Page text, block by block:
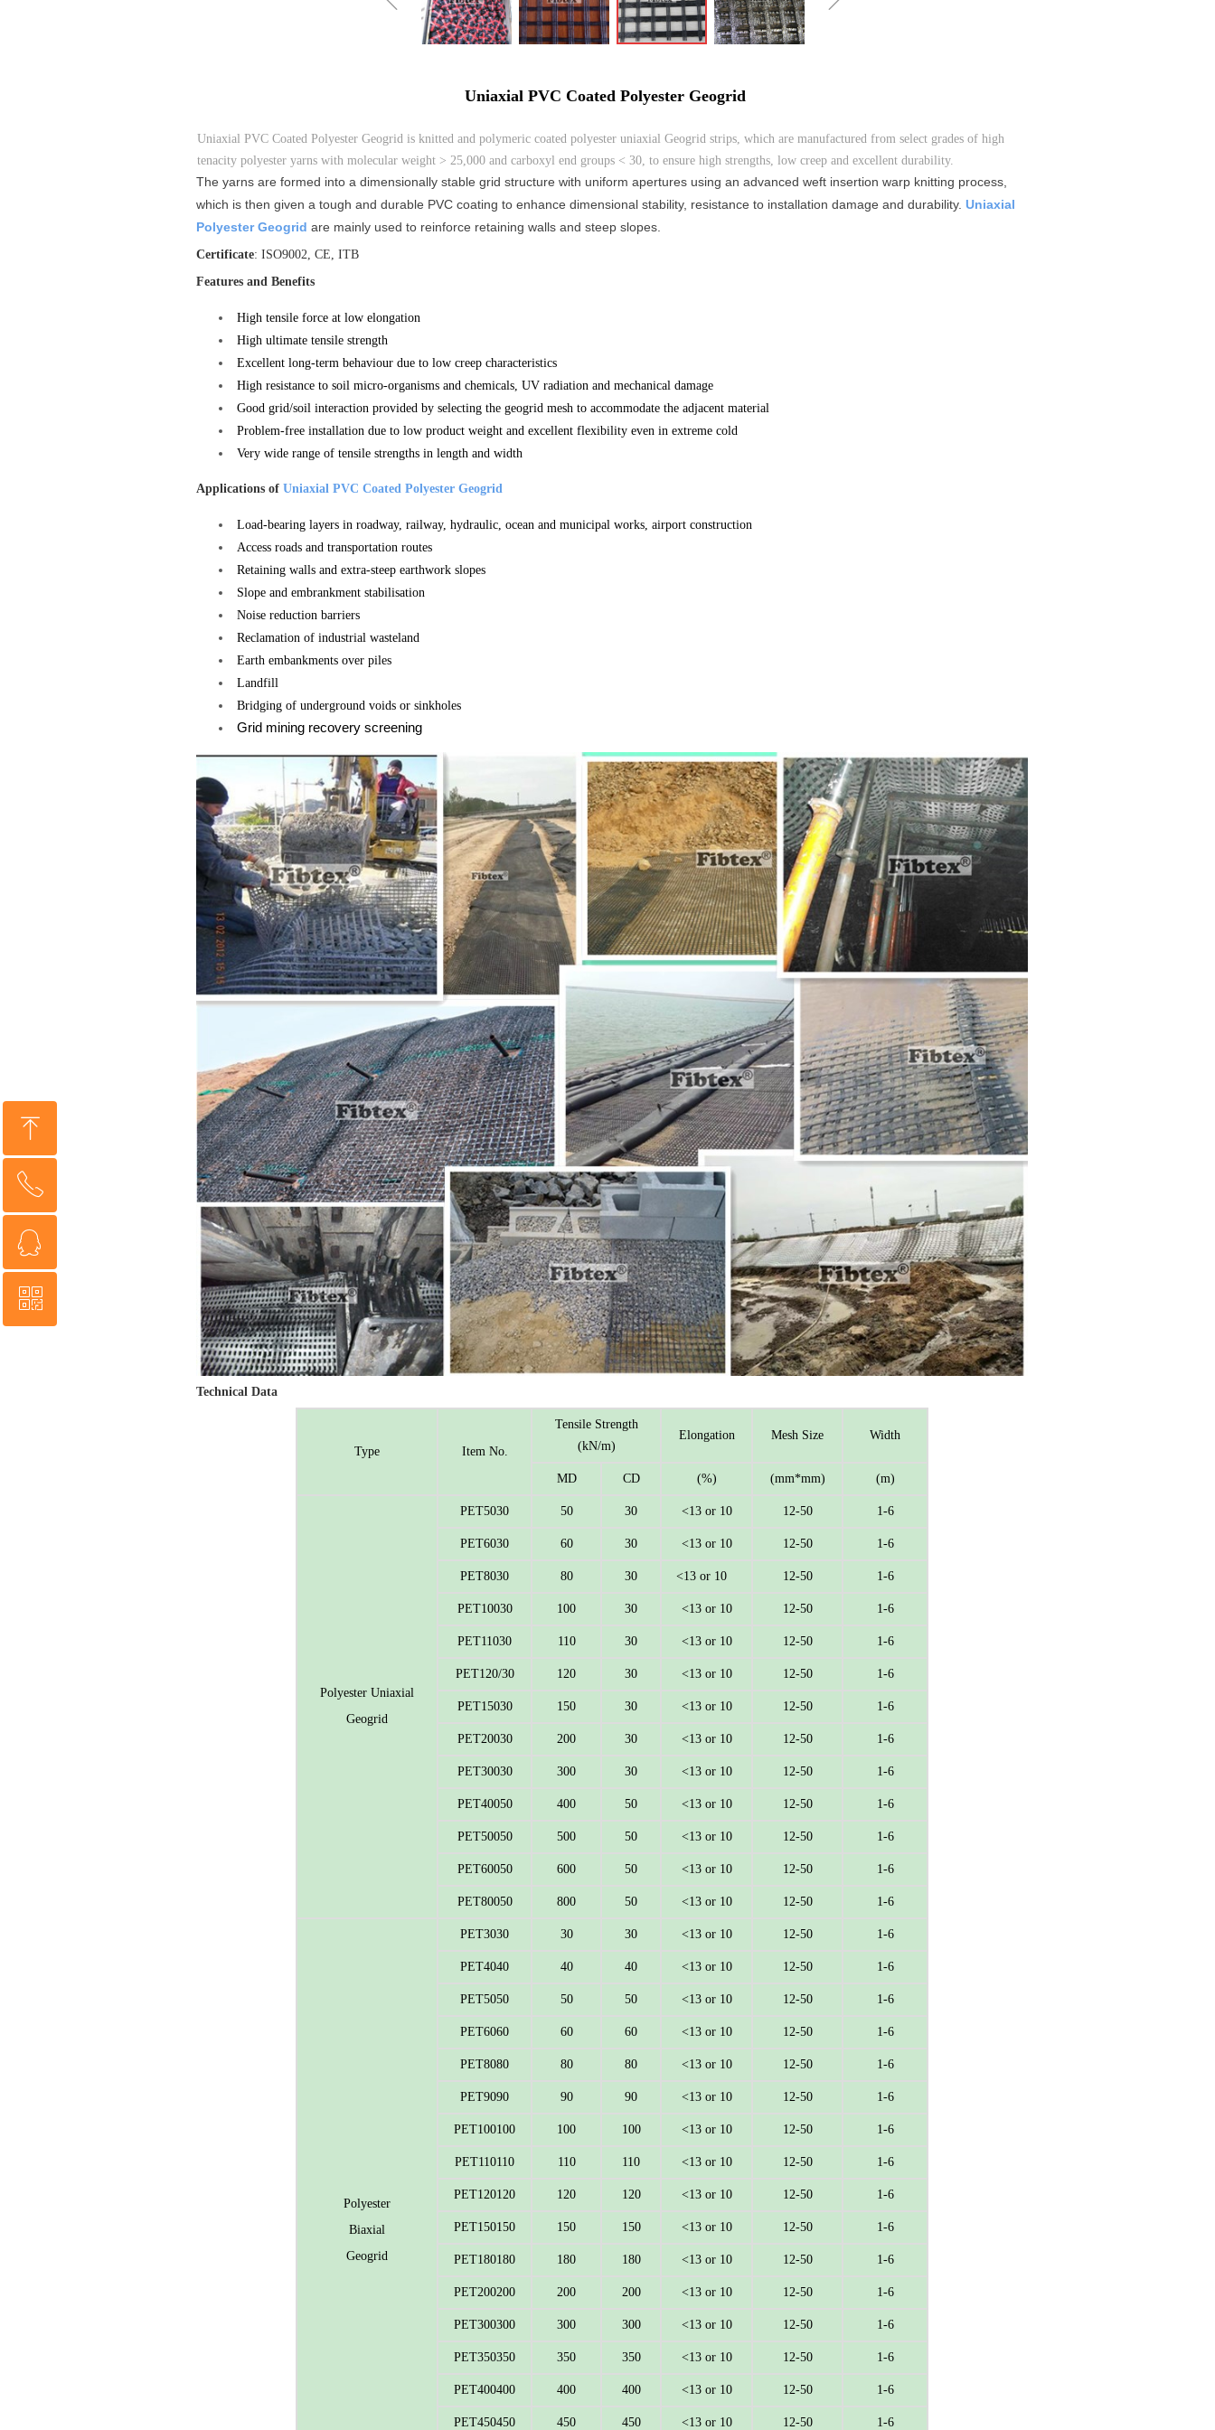
Uniaxial PVC Coated Polyester Geogrid
Uniaxial PVC Coated Polyester Geogrid is knitted and polymeric coated polyester uniaxial Geogrid strips, which are manufactured from select grades of high
tenacity polyester yarns with molecular weight > 25,000 and carboxyl end groups < 30, to ensure high strengths, low creep and excellent durability.
The yarns are formed into a dimensionally stable grid structure with uniform apertures using an advanced weft insertion warp knitting process,
which is then given a tough and durable PVC coating to enhance dimensional stability, resistance to installation damage and durability. Uniaxial
Polyester Geogrid are mainly used to reinforce retaining walls and steep slopes.
Certificate: ISO9002, CE, ITB
Features and Benefits
High tensile force at low elongation
High ultimate tensile strength
Excellent long-term behaviour due to low creep characteristics
High resistance to soil micro-organisms and chemicals, UV radiation and mechanical damage
Good grid/soil interaction provided by selecting the geogrid mesh to accommodate the adjacent material
Problem-free installation due to low product weight and excellent flexibility even in extreme cold
Very wide range of tensile strengths in length and width
Applications of Uniaxial PVC Coated Polyester Geogrid
Load-bearing layers in roadway, railway, hydraulic, ocean and municipal works, airport construction
Access roads and transportation routes
Retaining walls and extra-steep earthwork slopes
Slope and embrankment stabilisation
Noise reduction barriers
Reclamation of industrial wasteland
Earth embankments over piles
Landfill
Bridging of underground voids or sinkholes
Grid mining recovery screening
Technical Data
Type Item No.
Tensile Strength
(kN/m)
Elongation Mesh Size Width
MD CD (%) (mm*mm) (m)
Polyester Uniaxial
Geogrid
PET5030 50 30 <13 or 10 12-50 1-6
PET6030 60 30 <13 or 10 12-50 1-6
PET8030 80 30 <13 or 10 12-50 1-6
PET10030 100 30 <13 or 10 12-50 1-6
PET11030 110 30 <13 or 10 12-50 1-6
PET120/30 120 30 <13 or 10 12-50 1-6
PET15030 150 30 <13 or 10 12-50 1-6
PET20030 200 30 <13 or 10 12-50 1-6
PET30030 300 30 <13 or 10 12-50 1-6
PET40050 400 50 <13 or 10 12-50 1-6
PET50050 500 50 <13 or 10 12-50 1-6
PET60050 600 50 <13 or 10 12-50 1-6
PET80050 800 50 <13 or 10 12-50 1-6
Polyester
Biaxial
Geogrid
PET3030 30 30 <13 or 10 12-50 1-6
PET4040 40 40 <13 or 10 12-50 1-6
PET5050 50 50 <13 or 10 12-50 1-6
PET6060 60 60 <13 or 10 12-50 1-6
PET8080 80 80 <13 or 10 12-50 1-6
PET9090 90 90 <13 or 10 12-50 1-6
PET100100 100 100 <13 or 10 12-50 1-6
PET110110 110 110 <13 or 10 12-50 1-6
PET120120 120 120 <13 or 10 12-50 1-6
PET150150 150 150 <13 or 10 12-50 1-6
PET180180 180 180 <13 or 10 12-50 1-6
PET200200 200 200 <13 or 10 12-50 1-6
PET300300 300 300 <13 or 10 12-50 1-6
PET350350 350 350 <13 or 10 12-50 1-6
PET400400 400 400 <13 or 10 12-50 1-6
PET450450 450 450 <13 or 10 12-50 1-6
ꁸ
Topꂅ
0086 13853818677
ꁗ
QQ service
ꀥ